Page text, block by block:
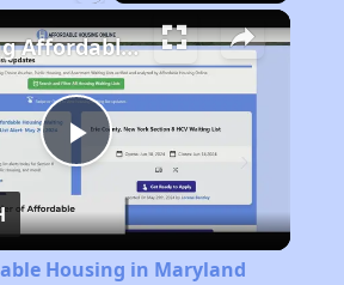
Play
Video
Finding Affordable Housing in Maryland
Housing in Maryland